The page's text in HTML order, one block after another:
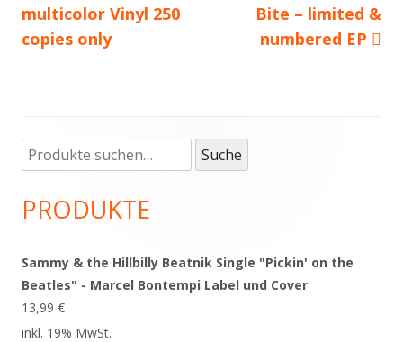
multicolor Vinyl 250
copies only
Bite – limited &
numbered EP
Haupt-
Seitenleiste
Suche
nach:
Suche
PRODUKTE
Sammy & the Hillbilly Beatnik Single "Pickin' on the
Beatles" - Marcel Bontempi Label und Cover
13,99 €
inkl. 19% MwSt.